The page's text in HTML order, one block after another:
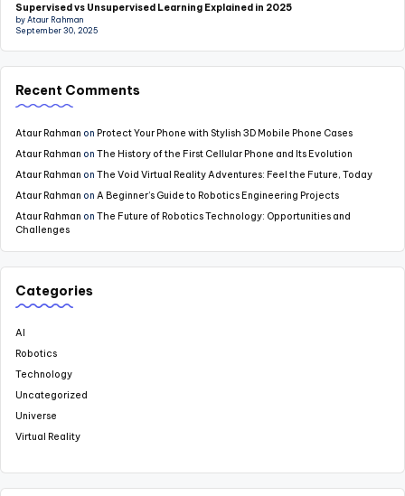
Supervised vs Unsupervised Learning Explained in 2025
by Ataur Rahman
September 30, 2025
Recent Comments
Ataur Rahman on Protect Your Phone with Stylish 3D Mobile Phone Cases
Ataur Rahman on The History of the First Cellular Phone and Its Evolution
Ataur Rahman on The Void Virtual Reality Adventures: Feel the Future, Today
Ataur Rahman on A Beginner’s Guide to Robotics Engineering Projects
Ataur Rahman on The Future of Robotics Technology: Opportunities and
Challenges
Categories
AI
Robotics
Technology
Uncategorized
Universe
Virtual Reality